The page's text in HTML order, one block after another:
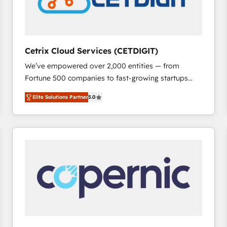
Cetrix Cloud Services (CETDIGIT)
We’ve empowered over 2,000 entities — from
Fortune 500 companies to fast-growing startups
and nonprofits — to streamline operations, scale
revenue, and unlock the full potential of HubSpot.
With deep technical and industry expertise, we fuse
automation, integration, and AI innovation to deliver
Sales, Service, Marketing & Content Hubs • AI voice
and chat agents, predictive automation, and smart
workflows • Salesforce + HubSpot integration •
RevOps and AI-driven sales enablement • Website
Elite Solutions Partner5.0